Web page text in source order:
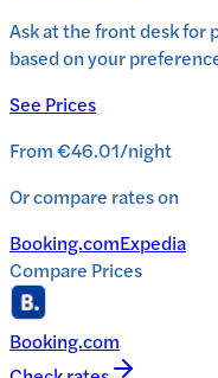
Ask at the front desk for
based on your
See Prices
From€46.01/night
Or compare rates on
Booking.comExpedia
Compare Prices
Booking.com